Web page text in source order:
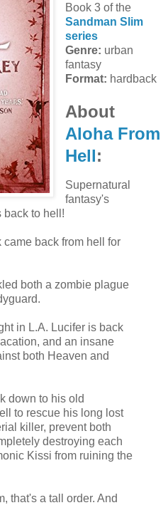
Book 3 of the
Sandman Slim
series
Genre: urban
fantasy
Format: hardback
About
Aloha From
Hell:
Supernatural
fantasy's
back to hell!
came back from hell for
both a zombie plague
in L.A. Lucifer is back
and an insane
both Heaven and
down to his old
to rescue his long lost
killer, prevent both
destroying each
Kissi from ruining the
that's a tall order. And